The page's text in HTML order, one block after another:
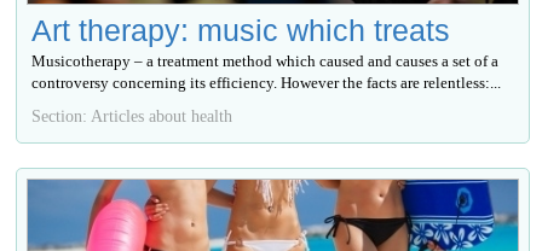
Art therapy: music which treats
Musicotherapy – a treatment method which caused and causes a set of a
controversy concerning its efficiency. However the facts are relentless:...
Section: Articles about health